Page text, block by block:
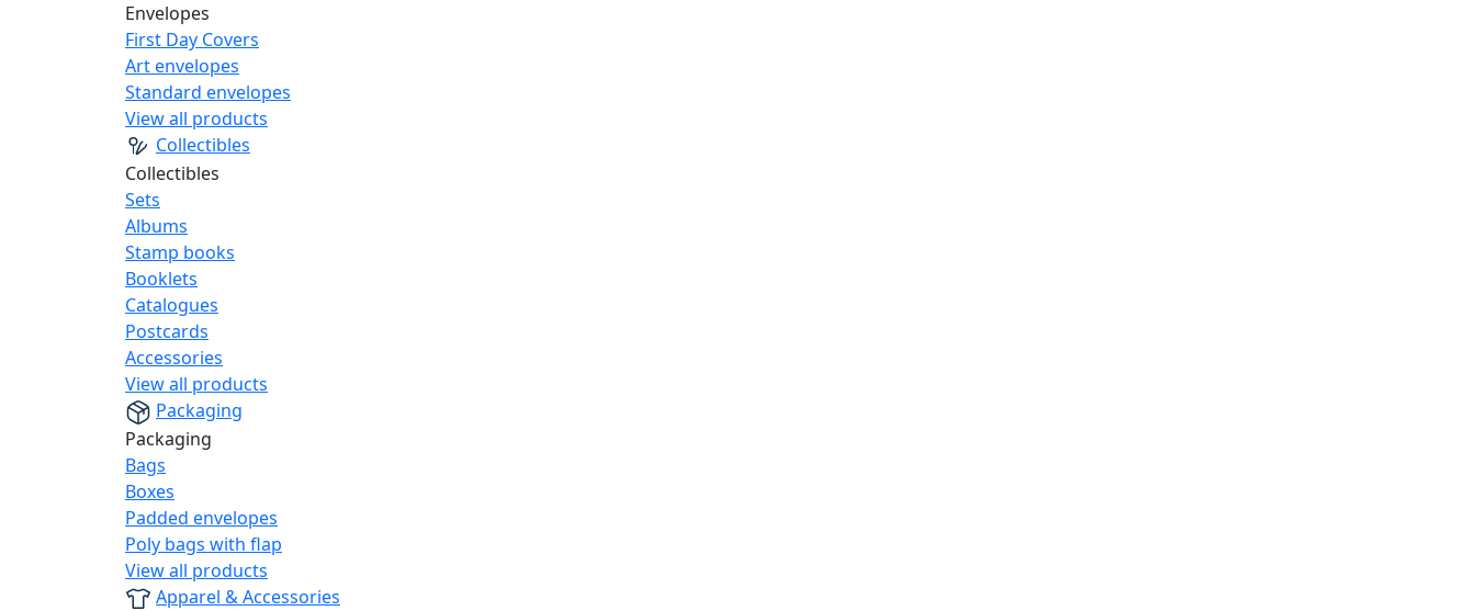
Envelopes
First Day Covers
Art envelopes
Standard envelopes
View all products
Collectibles
Collectibles
Sets
Albums
Stamp books
Booklets
Catalogues
Postcards
Accessories
View all products
Packaging
Packaging
Bags
Boxes
Padded envelopes
Poly bags with flap
View all products
Apparel & Accessories